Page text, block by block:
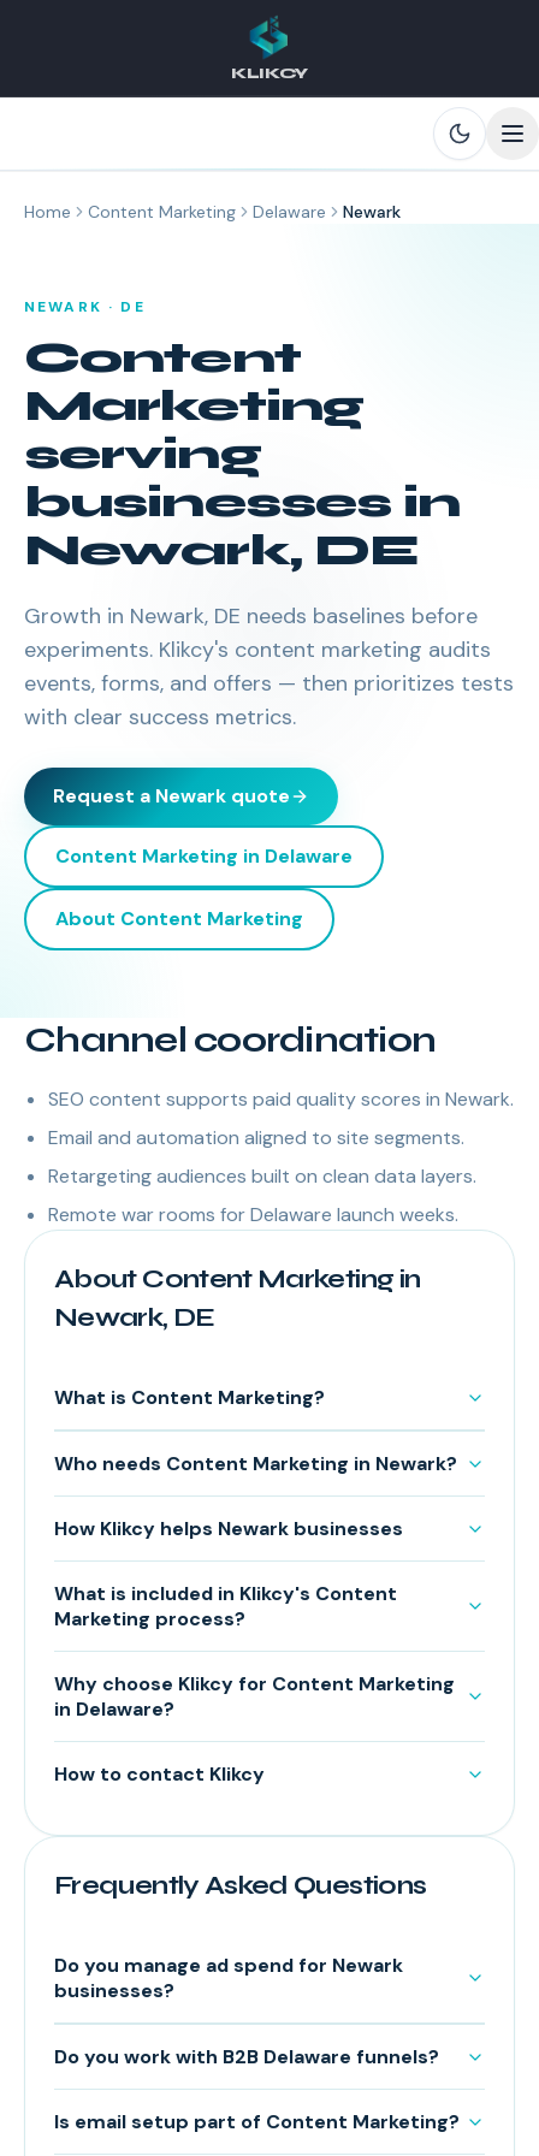
KLIKCY
Home Content Marketing Delaware Newark
NEWARK · DE
Content
Marketing
serving
businesses in
Newark, DE
Growth in Newark, DE needs baselines before
experiments. Klikcy's content marketing audits
events, forms, and offers — then prioritizes tests
with clear success metrics.
Request a Newark quote
Content Marketing in Delaware
About Content Marketing
Channel coordination
SEO content supports paid quality scores in Newark.
Email and automation aligned to site segments.
Retargeting audiences built on clean data layers.
Remote war rooms for Delaware launch weeks.
About Content Marketing in
Newark, DE
What is Content Marketing?
Who needs Content Marketing in Newark?
How Klikcy helps Newark businesses
What is included in Klikcy's Content
Marketing process?
Why choose Klikcy for Content Marketing
in Delaware?
How to contact Klikcy
Frequently Asked Questions
Do you manage ad spend for Newark
businesses?
Do you work with B2B Delaware funnels?
Is email setup part of Content Marketing?